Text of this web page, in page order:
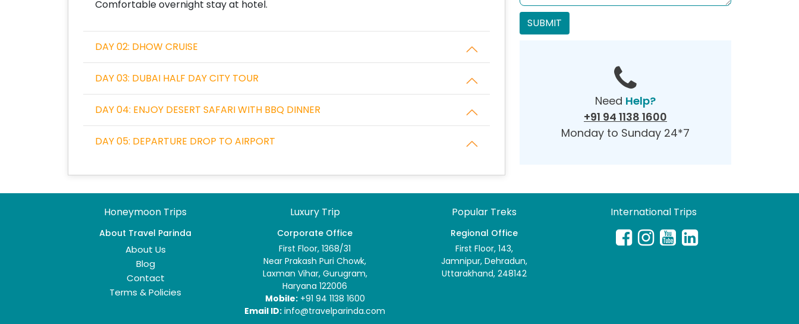
Comfortable overnight stay at hotel.
DAY 02: DHOW CRUISE
DAY 03: DUBAI HALF DAY CITY TOUR
DAY 04: ENJOY DESERT SAFARI WITH BBQ DINNER
DAY 05: DEPARTURE DROP TO AIRPORT
SUBMIT
Need Help?
+91 94 1138 1600
Monday to Sunday 24*7
Honeymoon Trips Luxury Trip Popular Treks International Trips
About Travel Parinda
About Us
Blog
Contact
Terms & Policies
Corporate Office
First Floor, 1368/31
Near Prakash Puri Chowk,
Laxman Vihar, Gurugram,
Haryana 122006
Mobile:+91 94 1138 1600
Email ID: info@travelparinda.com
Regional Office
First Floor, 143,
Jamnipur, Dehradun,
Uttarakhand, 248142